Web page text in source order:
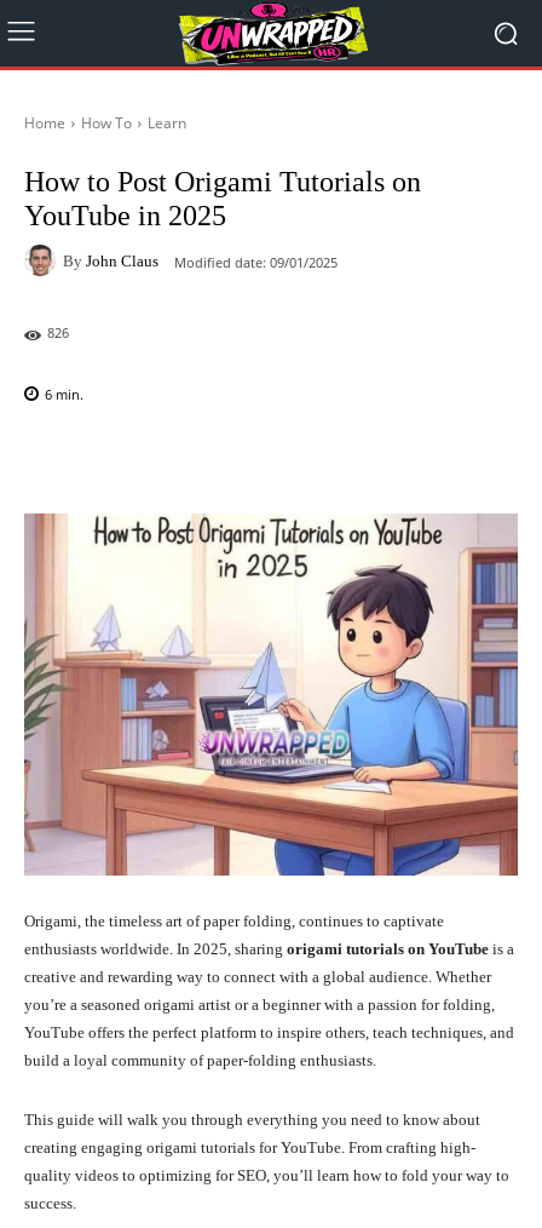
Home How To Learn
How to Post Origami Tutorials on
YouTube in 2025
By John Claus Modified date: 09/01/2025
826
6 min.
Origami, the timeless art of paper folding, continues to captivate
enthusiasts worldwide. In 2025, sharing origami tutorials on YouTube is a
creative and rewarding way to connect with a global audience. Whether
you’re a seasoned origami artist or a beginner with a passion for folding,
YouTube offers the perfect platform to inspire others, teach techniques, and
build a loyal community of paper-folding enthusiasts.
This guide will walk you through everything you need to know about
creating engaging origami tutorials for YouTube. From crafting high-
quality videos to optimizing for SEO, you’ll learn how to fold your way to
success.